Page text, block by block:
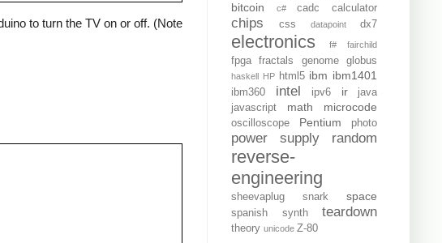
to turn the TV on or off. (Note
bitcoin c# cadc calculator
chips css datapoint dx7
electronics f# fairchild
fpga fractals genome globus
haskell HP html5 ibm ibm1401
ibm360 intel ipv6 ir
java
javascript
math microcode
oscilloscope Pentium photo
power supply random
reverse-
engineering
sheevaplug snark space
spanish synth teardown
theory unicode Z-80